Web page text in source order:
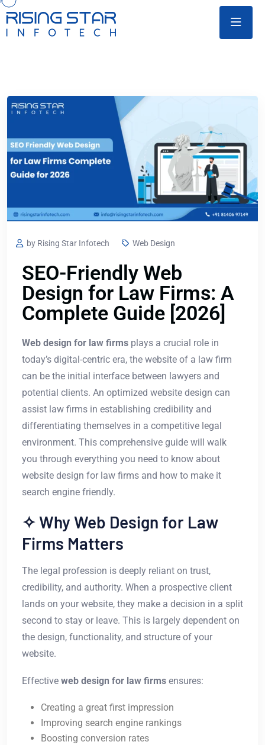
by Rising Star Infotech Web Design
SEO-Friendly Web
Design for Law Firms: A
Complete Guide [2026]
Web design for law firms plays a crucial role in
today’s digital-centric era, the website of a law firm
can be the initial interface between lawyers and
potential clients. An optimized website design can
assist law firms in establishing credibility and
differentiating themselves in a competitive legal
environment. This comprehensive guide will walk
you through everything you need to know about
website design for law firms and how to make it
search engine friendly.
✧ Why Web Design for Law
Firms Matters
The legal profession is deeply reliant on trust,
credibility, and authority. When a prospective client
lands on your website, they make a decision in a split
second to stay or leave. This is largely dependent on
the design, functionality, and structure of your
website.
Effective web design for law firms ensures:
Creating a great first impression
Improving search engine rankings
Boosting conversion rates